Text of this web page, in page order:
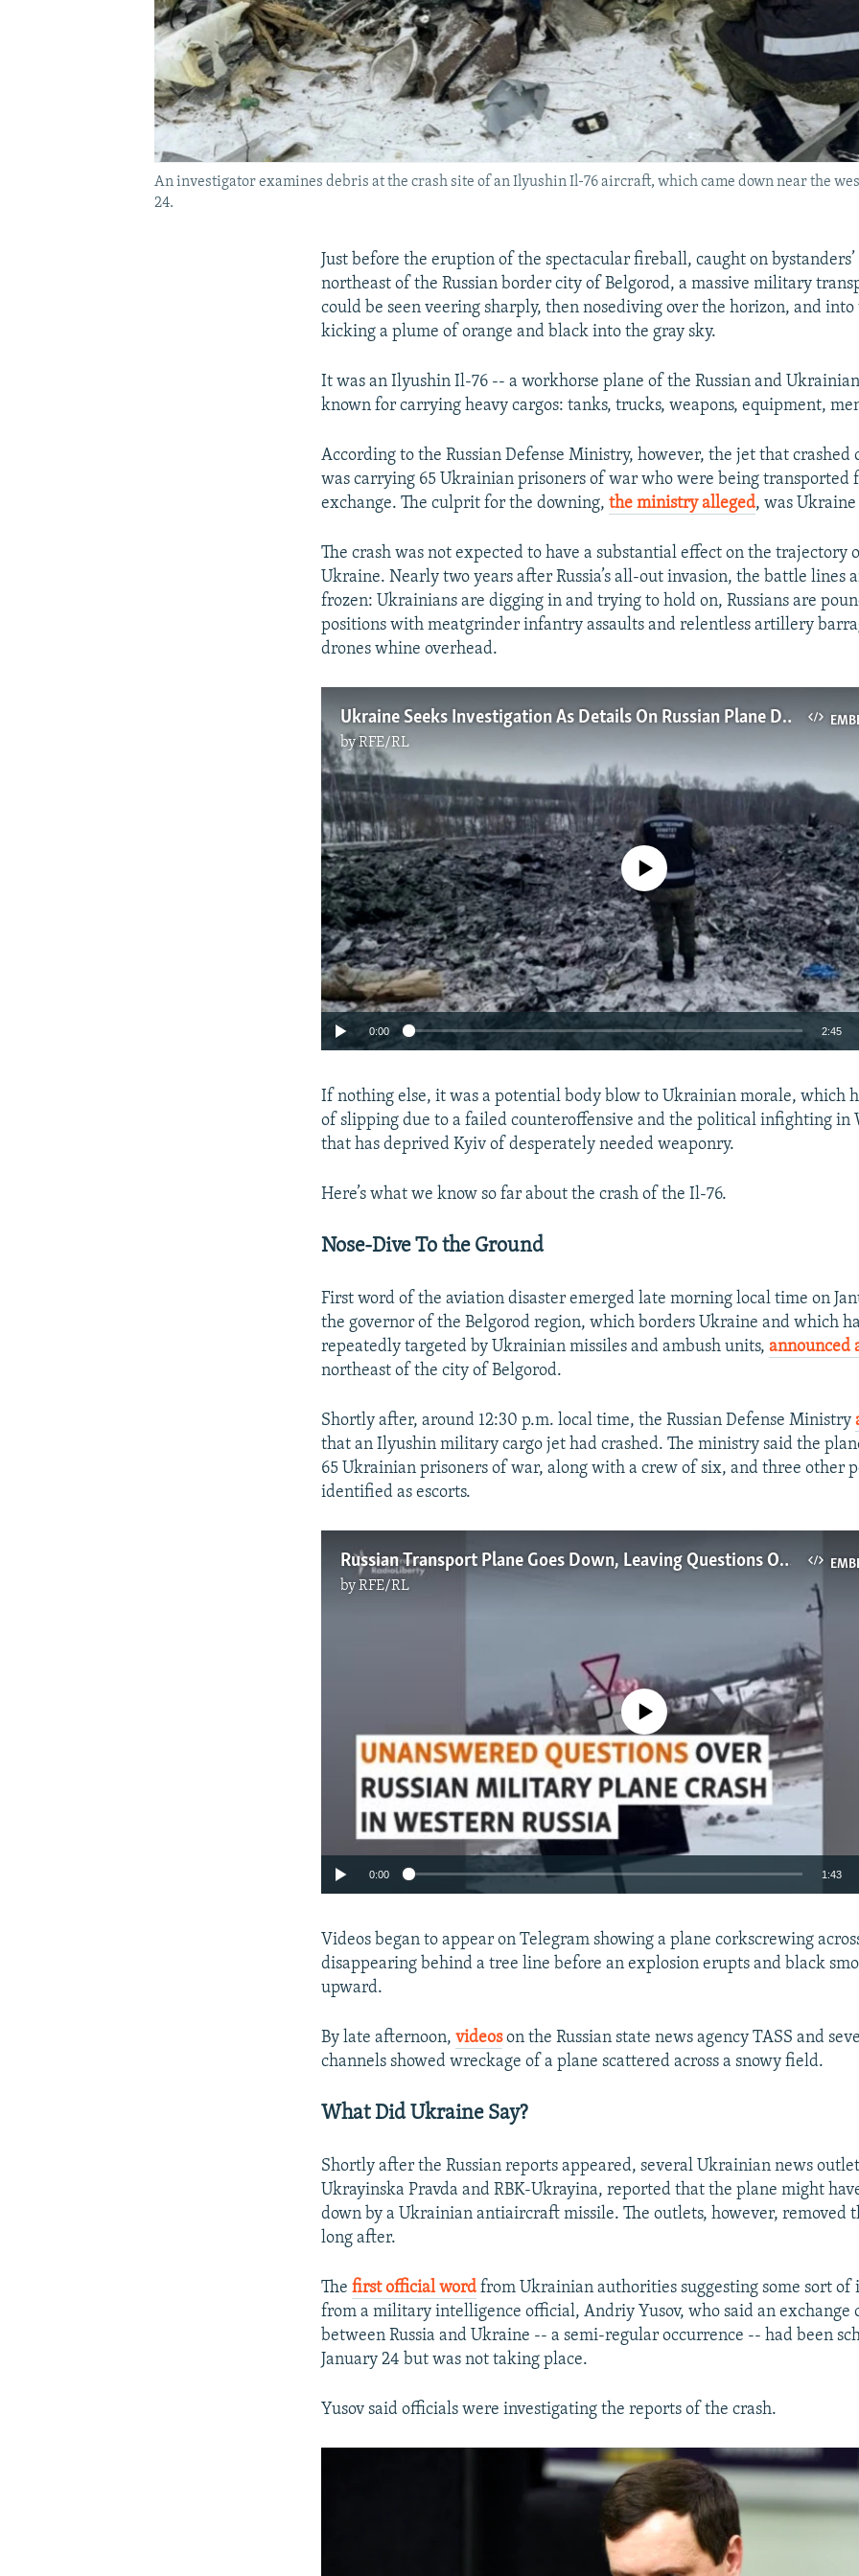
An investigator examines debris at the crash site of an Ilyushin Il-76 aircraft, which came down near the
24.
Just before the eruption of the spectacular fireball, caught on bystanders’
northeast of the Russian border city of Belgorod, a massive military
could be seen veering sharply, then nosediving over the horizon, and
kicking a plume of orange and black into the gray sky.
It was an Ilyushin Il-76 -- a workhorse plane of the Russian and
known for carrying heavy cargos: tanks, trucks, weapons, equipment,
According to the Russian Defense Ministry, however, the jet that crashed
was carrying 65 Ukrainian prisoners of war who were being transported
exchange. The culprit for the downing,the ministry alleged, was
The crash was not expected to have a substantial effect on the trajectory
Ukraine. Nearly two years after Russia’s all-out invasion, the battle lines
frozen: Ukrainians are digging in and trying to hold on, Russians are
positions with meatgrinder infantry assaults and relentless artillery
drones whine overhead.
Ukraine Seeks Investigation As Details On Russian Plane Disaster Remain Scarce
byRFE/RL
EMBED
Auto 240p 360p
No media source currently available
0:00 2:45
If nothing else, it was a potential body blow to Ukrainian morale, which
of slipping due to a failed counteroffensive and the political infighting in
that has deprived Kyiv of desperately needed weaponry.
Here’s what we know so far about the crash of the Il-76.
Nose-Dive To the Ground
First word of the aviation disaster emerged late morning local time on
the governor of the Belgorod region, which borders Ukraine and which
repeatedly targeted by Ukrainian missiles and ambush units,announced
northeast of the city of Belgorod.
Shortly after, around 12:30 p.m. local time, the Russian Defense Ministry
that an Ilyushin military cargo jet had crashed. The ministry said the
65 Ukrainian prisoners of war, along with a crew of six, and three other
identified as escorts.
Russian Transport Plane Goes Down, Leaving Questions Over Death Toll And Cause
byRFE/RL
Auto 240p 360p 480p
No media source currently available
0:00 1:43
Videos began to appear on Telegram showing a plane corkscrewing
disappearing behind a tree line before an explosion erupts and black
upward.
By late afternoon,videoson the Russian state news agency TASS and
channels showed wreckage of a plane scattered across a snowy field.
What Did Ukraine Say?
Shortly after the Russian reports appeared, several Ukrainian news
Ukrayinska Pravda and RBK-Ukrayina, reported that the plane might
down by a Ukrainian antiaircraft missile. The outlets, however, removed
long after.
Thefirst official word from Ukrainian authorities suggesting some sort of
from a military intelligence official, Andriy Yusov, who said an exchange
between Russia and Ukraine -- a semi-regular occurrence -- had been
January 24 but was not taking place.
Yusov said officials were investigating the reports of the crash.